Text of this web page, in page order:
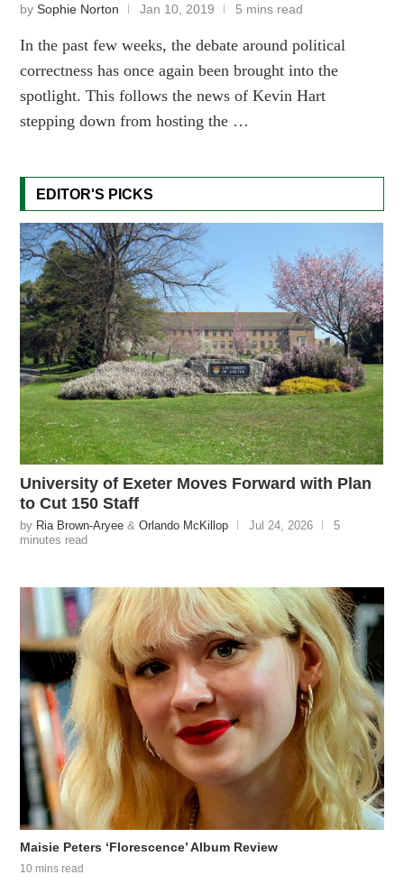
bySophie Norton Jan 10, 2019 5 mins read
In the past few weeks, the debate around political
correctness has once again been brought into the
spotlight. This follows the news of Kevin Hart
stepping down from hosting the …
EDITOR'S PICKS
University of Exeter Moves Forward with Plan
to Cut 150 Staff
by Ria Brown-Aryee &Orlando McKillop Jul 24, 2026
5
minutes read
Maisie Peters ‘Florescence’ Album Review
10 mins read